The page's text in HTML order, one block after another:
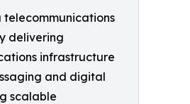
telecommunications
delivering
infrastructure
and digital
scalable